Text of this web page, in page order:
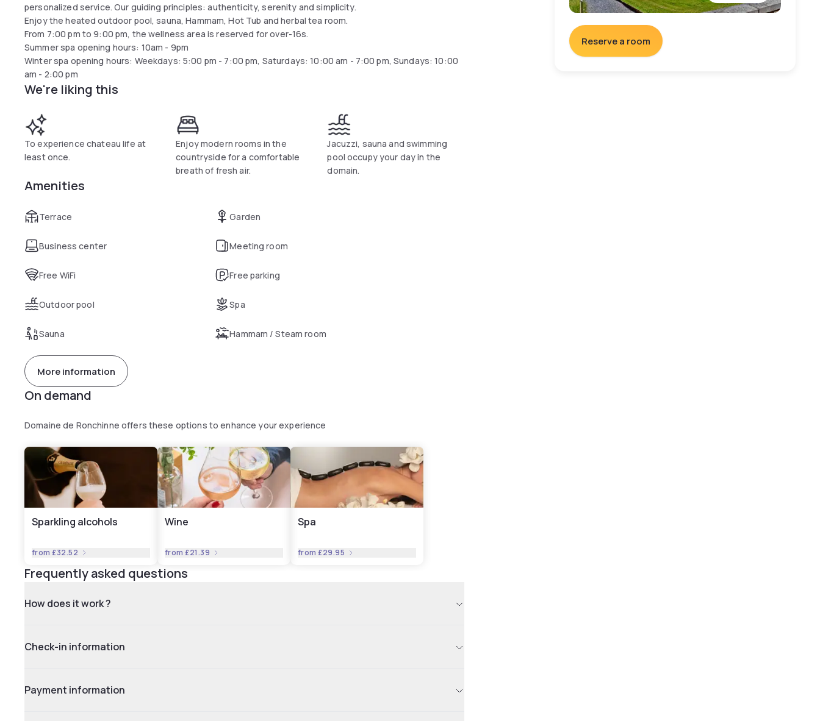
personalized service. Our guiding principles: authenticity, serenity and simplicity.
Enjoy the heated outdoor pool, sauna, Hammam, Hot Tub and herbal tea room.
From 7:00 pm to 9:00 pm, the wellness area is reserved for over-16s.
Summer spa opening hours: 10am - 9pm
Winter spa opening hours: Weekdays: 5:00 pm - 7:00 pm, Saturdays: 10:00 am - 7:00 pm, Sundays: 10:00
am - 2:00 pm
We're liking this
To experience chateau life at
least once.
Enjoy modern rooms in the
countryside for a comfortable
breath of fresh air.
Jacuzzi, sauna and swimming
pool occupy your day in the
domain.
Amenities
Terrace Garden
Business center Meeting room
Free WiFi Free parking
Outdoor pool Spa
Sauna Hammam / Steam room
More information
On demand
Domaine de Ronchinne offers these options to enhance your experience
Sparkling alcohols
from £32.52
Wine
from £21.39
Spa
from £29.95
Frequently asked questions
How does it work ?
Check-in information
Payment information
Reserve a room